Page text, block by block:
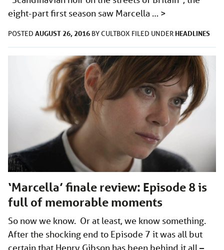
eight-part first season saw Marcella … >
POSTED AUGUST 26, 2016 BYCULTBOX FILED UNDER HEADLINES
‘Marcella’ finale review: Episode 8 is
full of memorable moments
So now we know. Or at least, we know something.
After the shocking end to Episode 7 it was all but
certain that Henry Gibson has been behind it all –